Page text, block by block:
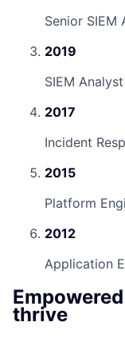
Senior SIEM
2019
SIEM Analyst
2017
Incident
2015
Platform
2012
Application
thrive